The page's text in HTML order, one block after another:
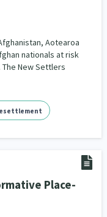
Aotearoa
nationals at risk
New Settlers
Place-